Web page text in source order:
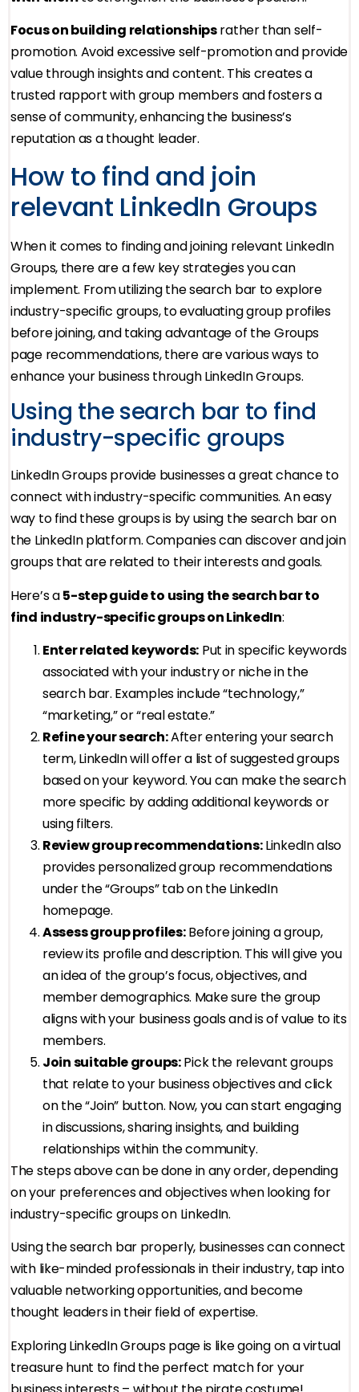
Focus on building relationshipsrather than self-
promotion. Avoid excessive self-promotion and provide
value through insights and content. This creates a
trusted rapport with group members and fosters a
sense of community, enhancing the business’s
reputation as a thought leader.
How to find and join
relevant LinkedIn Groups
When it comes to finding and joining relevant LinkedIn
Groups, there are a few key strategies you can
implement. From utilizing the search bar to explore
industry-specific groups, to evaluating group profiles
before joining, and taking advantage of the Groups
page recommendations, there are various ways to
enhance your business through LinkedIn Groups.
Using the search bar to find
industry-specific groups
LinkedIn Groups provide businesses a great chance to
connect with industry-specific communities. An easy
way to find these groups is by using the search bar on
the LinkedIn platform. Companies can discover and join
groups that are related to their interests and goals.
Here’s a5-step guide to using the search bar to
find industry-specific groups on LinkedIn:
Enter related keywords: Put in specific keywords
associated with your industry or niche in the
search bar. Examples include “technology,”
“marketing,” or “real estate.”
Refine your search:After entering your search
term, LinkedIn will offer a list of suggested groups
based on your keyword. You can make the search
more specific by adding additional keywords or
using filters.
Review group recommendations:LinkedIn also
provides personalized group recommendations
under the “Groups” tab on the LinkedIn
homepage.
Assess group profiles:Before joining a group,
review its profile and description. This will give you
an idea of the group’s focus, objectives, and
member demographics. Make sure the group
aligns with your business goals and is of value to its
members.
Join suitable groups:Pick the relevant groups
that relate to your business objectives and click
on the “Join” button. Now, you can start engaging
in discussions, sharing insights, and building
relationships within the community.
The steps above can be done in any order, depending
on your preferences and objectives when looking for
industry-specific groups on LinkedIn.
Using the search bar properly, businesses can connect
with like-minded professionals in their industry, tap into
valuable networking opportunities, and become
thought leaders in their field of expertise.
Exploring LinkedIn Groups page is like going on a virtual
treasure hunt to find the perfect match for your